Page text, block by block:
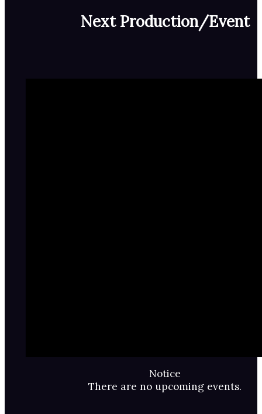
Next Production/Event
Notice
There are no upcoming events.